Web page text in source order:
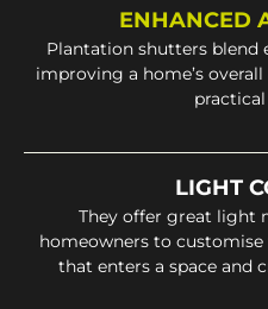
ENHANCED
Plantation shutters blend
improving a home’s
LIGHT
They offer great light
homeowners to
that enters a space and